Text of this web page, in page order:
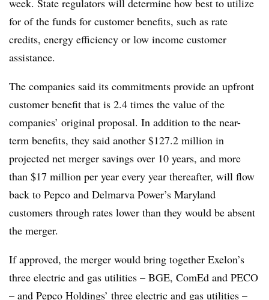
for of the funds for customer benefits, such as rate
credits, energy efficiency or low income customer
assistance.
The companies said its commitments provide an upfront
customer benefit that is 2.4 times the value of the
companies’ original proposal. In addition to the near-
term benefits, they said another $127.2 million in
projected net merger savings over 10 years, and more
than $17 million per year every year thereafter, will flow
back to Pepco and Delmarva Power’s Maryland
customers through rates lower than they would be absent
the merger.
If approved, the merger would bring together Exelon’s
three electric and gas utilities – BGE, ComEd and PECO
– and Pepco Holdings’ three electric and gas utilities –